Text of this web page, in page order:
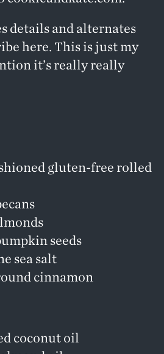
details and alternates
here. This is just my
it’s really really
gluten-free rolled
seeds
sea salt
cinnamon
coconut oil